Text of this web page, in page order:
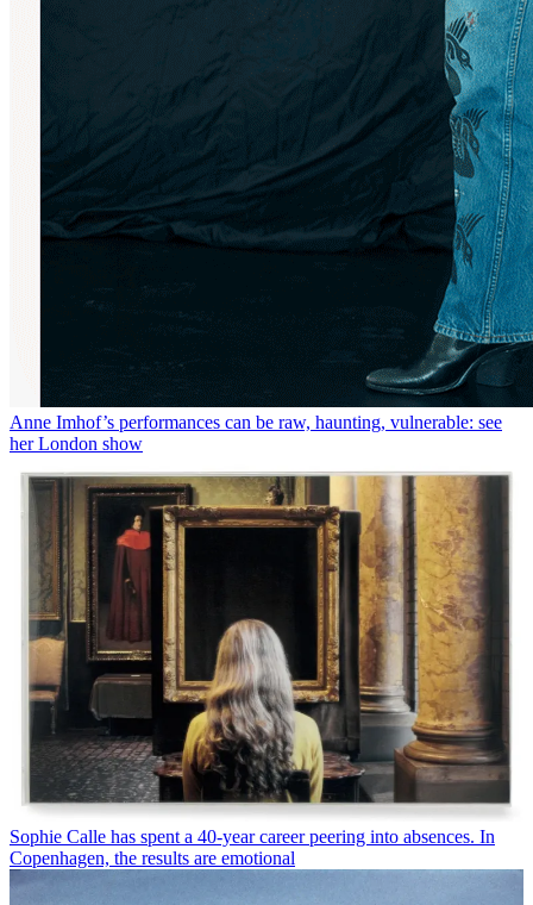
Anne Imhof’s performances can be raw, haunting, vulnerable: see
her London show
Sophie Calle has spent a 40-year career peering into absences. In
Copenhagen, the results are emotional